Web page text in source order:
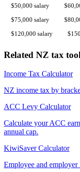
$50,000 salary
$75,000 salary
$120,000 salary
Related NZ tax
Income Tax Calculator
NZ income tax by
ACC Levy Calculator
Calculate your ACC
annual cap.
KiwiSaver Calculator
Employee and